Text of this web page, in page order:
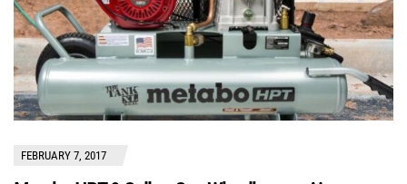
FEBRUARY 7, 2017